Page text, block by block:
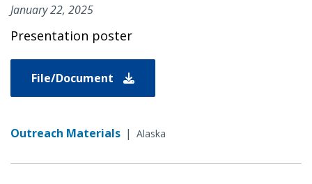
January 22, 2025
Presentation poster
File/Document
Outreach Materials | Alaska